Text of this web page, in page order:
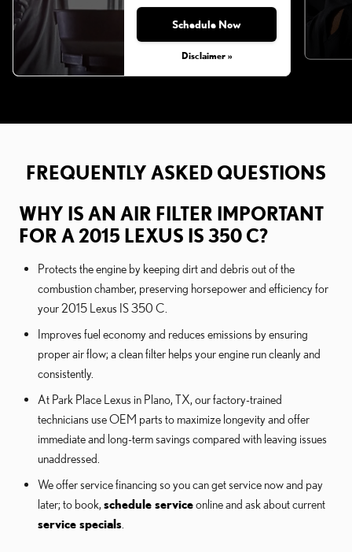
Schedule Now
Disclaimer »
FREQUENTLY ASKED QUESTIONS
WHY IS AN AIR FILTER IMPORTANT
FOR A 2015 LEXUS IS 350 C?
Protects the engine by keeping dirt and debris out of the
combustion chamber, preserving horsepower and efficiency for
your 2015 Lexus IS 350 C.
Improves fuel economy and reduces emissions by ensuring
proper air flow; a clean filter helps your engine run cleanly and
consistently.
At Park Place Lexus in Plano, TX, our factory-trained
technicians use OEM parts to maximize longevity and offer
immediate and long-term savings compared with leaving issues
unaddressed.
We offer service financing so you can get service now and pay
later; to book, schedule serviceonline and ask about current
service specials